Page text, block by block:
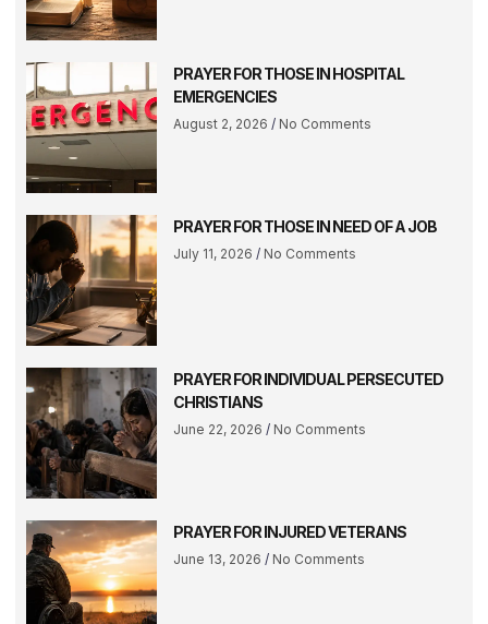
PRAYER FOR THOSE IN HOSPITAL
EMERGENCIES
August 2, 2026 No Comments
PRAYER FOR THOSE IN NEED OF A JOB
July 11, 2026 No Comments
PRAYER FOR INDIVIDUAL PERSECUTED
CHRISTIANS
June 22, 2026 No Comments
PRAYER FOR INJURED VETERANS
June 13, 2026 No Comments